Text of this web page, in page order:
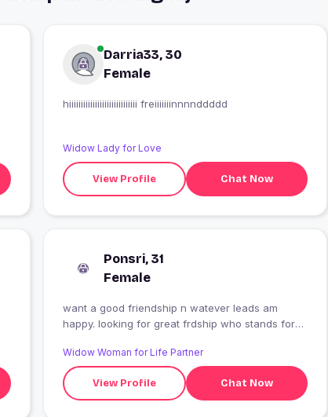
Darria33, 30
Female
hiiiiiiiiiiiiiiiiiiiiiiiiiiiii freiiiiiiinnnnddddd
Widow Lady for Love
View Profile Chat Now
Ponsri, 31
Female
want a good friendship n watever leads am
happy. looking for great frdship who stands for
like me text me n tell about u ..
Widow Woman for Life Partner
View Profile Chat Now